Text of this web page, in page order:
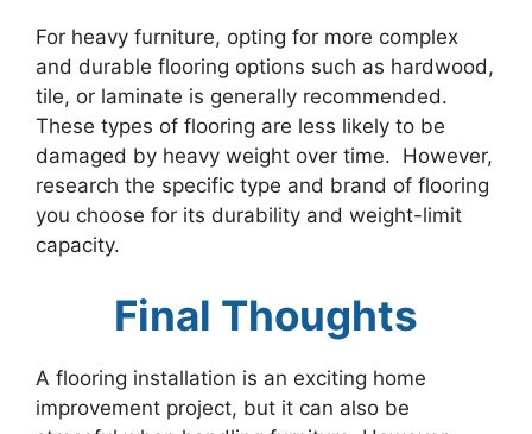
For heavy furniture, opting for more complex
and durable flooring options such as hardwood,
tile, or laminate is generally recommended.
These types of flooring are less likely to be
damaged by heavy weight over time. However,
research the specific type and brand of flooring
you choose for its durability and weight-limit
capacity.
Final Thoughts
A flooring installation is an exciting home
improvement project, but it can also be